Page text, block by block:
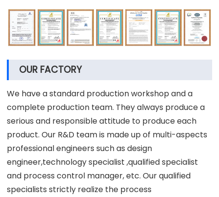
OUR FACTORY
We have a standard production workshop and a
complete production team. They always produce a
serious and responsible attitude to produce each
product. Our R&D team is made up of multi-aspects
professional engineers such as design
engineer,technology specialist ,qualified specialist
and process control manager, etc. Our qualified
specialists strictly realize the process